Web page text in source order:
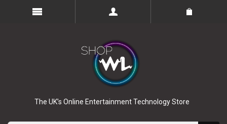
The UK’s Online Entertainment Technology Store